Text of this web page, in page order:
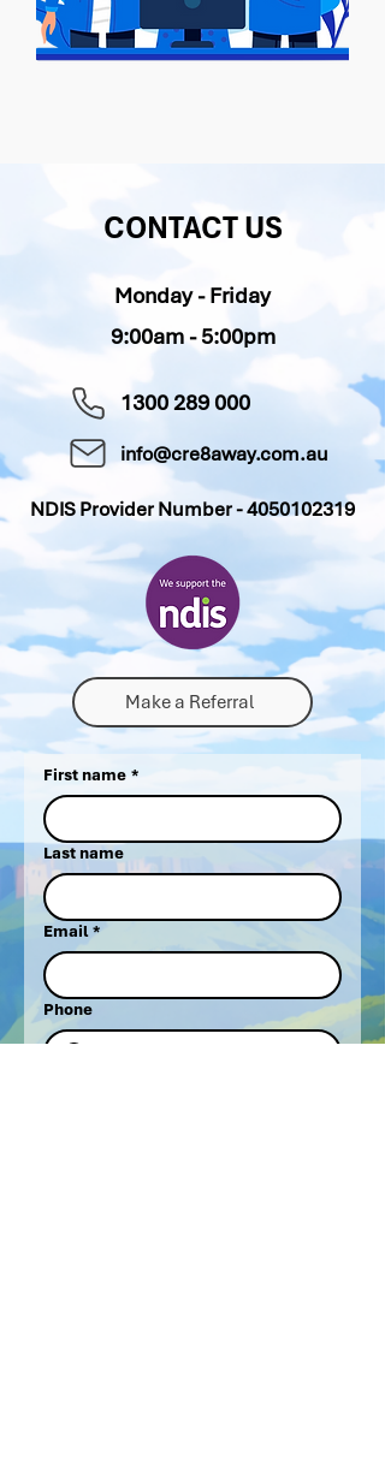
CONTACT US
Monday - Friday
9:00am - 5:00pm​​
1300 289 000
info@cre8away.com.au
NDIS Provider Number -4050102319
Make a Referral
First name *
Last name
Email *
Phone